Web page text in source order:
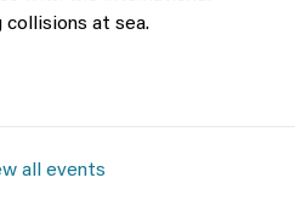
at sea.
all events